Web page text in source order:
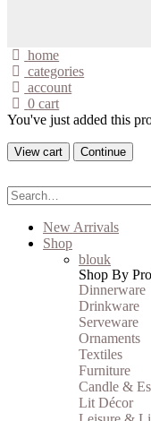
home
categories
account
0 cart
You've just added this
View cart Continue
New Arrivals
Shop
blouk
Shop By
Dinnerware
Drinkware
Serveware
Ornaments
Textiles
Furniture
Candle &
Lit Décor